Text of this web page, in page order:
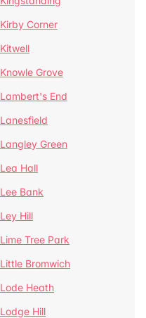
Kirby Corner
Kitwell
Knowle Grove
Lambert's End
Lanesfield
Langley Green
Lea Hall
Lee Bank
Ley Hill
Lime Tree Park
Little Bromwich
Lode Heath
Lodge Hill